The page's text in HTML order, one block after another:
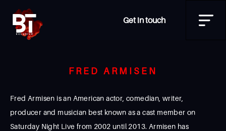
Get in touch
FRED ARMISEN
Fred Armisen is an American actor, comedian, writer,
producer and musician best known as a cast member on
Saturday Night Live from 2002 until 2013. Armisen has